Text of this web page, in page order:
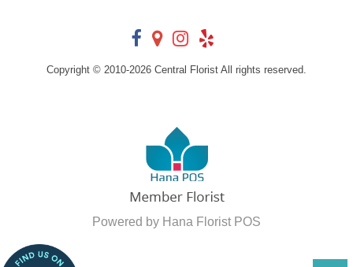
Copyright © 2010-2026 Central Florist All rights reserved.
Powered by Hana Florist POS